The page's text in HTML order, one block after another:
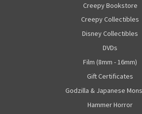
Creepy Bookstore
Creepy Collectibles
Disney Collectibles
DVDs
Film (8mm - 16mm)
Gift Certificates
Godzilla & Japanese
Hammer Horror